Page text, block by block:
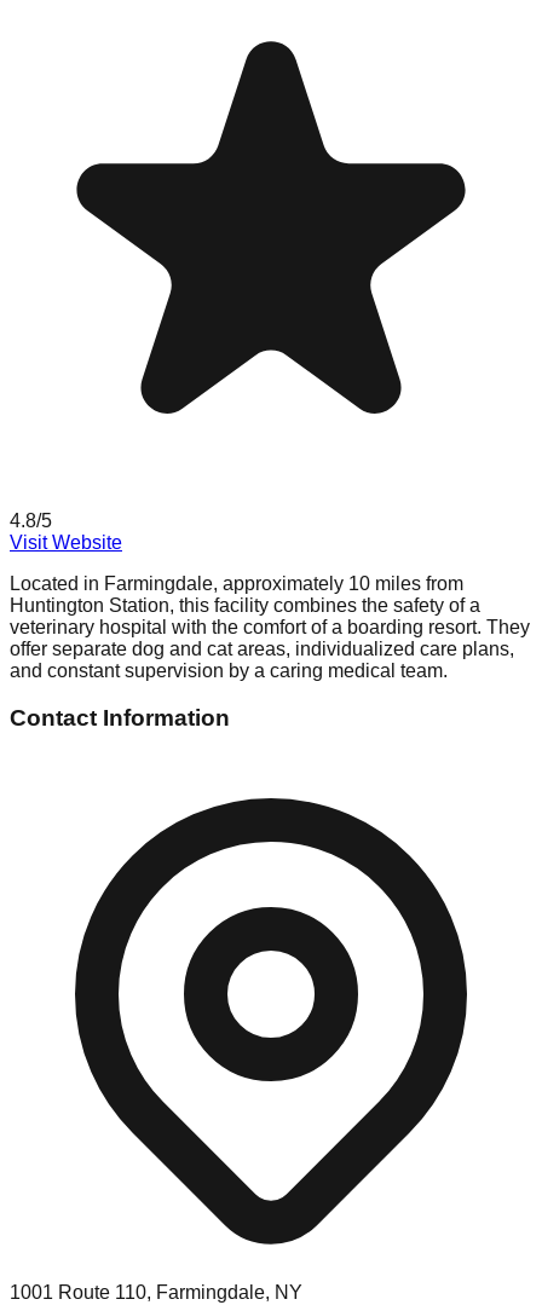
4.8/5
Visit Website
Located in Farmingdale, approximately 10 miles from
Huntington Station, this facility combines the safety of a
veterinary hospital with the comfort of a boarding resort. They
offer separate dog and cat areas, individualized care plans,
and constant supervision by a caring medical team.
Contact Information
1001 Route 110, Farmingdale, NY